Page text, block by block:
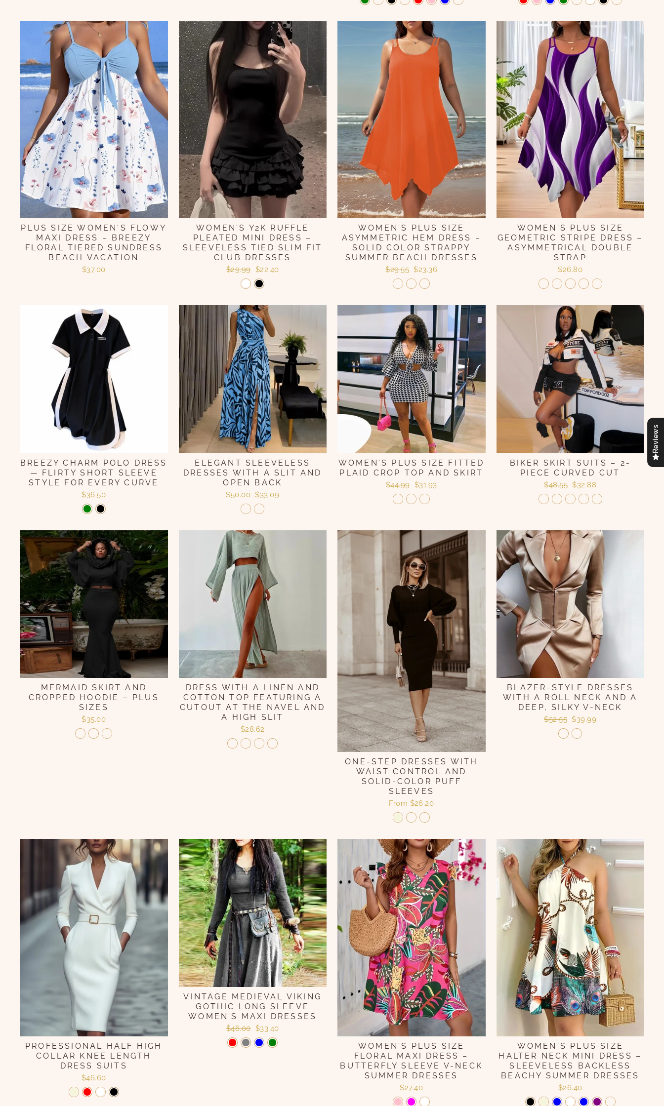
PLUS SIZE WOMEN'S FLOWY
MAXI DRESS – BREEZY
FLORAL TIERED SUNDRESS
BEACH VACATION
$37.00
WOMEN'S Y2K RUFFLE
PLEATED MINI DRESS –
SLEEVELESS TIED SLIM FIT
CLUB DRESSES
Regular
price
$29.99 Sale
price
$22.40
WOMEN'S PLUS SIZE
ASYMMETRIC HEM DRESS –
SOLID COLOR STRAPPY
SUMMER BEACH DRESSES
Regular
price
$29.55 Sale
price
$23.36
WOMEN'S PLUS SIZE
GEOMETRIC STRIPE DRESS –
ASYMMETRICAL DOUBLE
STRAP
$26.80
BREEZY CHARM POLO DRESS
— FLIRTY SHORT SLEEVE
STYLE FOR EVERY CURVE
$36.50
ELEGANT SLEEVELESS
DRESSES WITH A SLIT AND
OPEN BACK
Regular
price
$50.00 Sale
price
$33.09
WOMEN'S PLUS SIZE FITTED
PLAID CROP TOP AND SKIRT
Regular
price
$44.99 Sale
price
$31.93
BIKER SKIRT SUITS – 2-
PIECE CURVED CUT
Regular
price
$48.55 Sale
price
$32.88
MERMAID SKIRT AND
CROPPED HOODIE – PLUS
SIZES
$35.00
DRESS WITH A LINEN AND
COTTON TOP FEATURING A
CUTOUT AT THE NAVEL AND
A HIGH SLIT
$28.62
ONE-STEP DRESSES WITH
WAIST CONTROL AND
SOLID-COLOR PUFF
SLEEVES
From $26.20
BLAZER-STYLE DRESSES
WITH A ROLL NECK AND A
DEEP, SILKY V-NECK
Regular
price
$52.55 Sale
price
$39.99
PROFESSIONAL HALF HIGH
COLLAR KNEE LENGTH
DRESS SUITS
$46.60
VINTAGE MEDIEVAL VIKING
GOTHIC LONG SLEEVE
WOMEN'S MAXI DRESSES
Regular
price
$46.00 Sale
price
$33.40
WOMEN'S PLUS SIZE
FLORAL MAXI DRESS –
BUTTERFLY SLEEVE V-NECK
SUMMER DRESSES
$27.40
WOMEN'S PLUS SIZE
HALTER NECK MINI DRESS –
SLEEVELESS BACKLESS
BEACHY SUMMER DRESSES
$26.40
Reviews